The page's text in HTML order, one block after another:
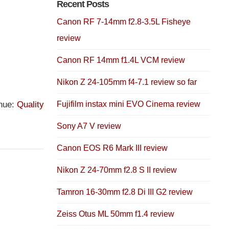
Quality
Recent Posts
Canon RF 7-14mm f2.8-3.5L Fisheye
review
Canon RF 14mm f1.4L VCM review
Nikon Z 24-105mm f4-7.1 review so far
Fujifilm instax mini EVO Cinema review
Sony A7 V review
Canon EOS R6 Mark III review
Nikon Z 24-70mm f2.8 S II review
Tamron 16-30mm f2.8 Di III G2 review
Zeiss Otus ML 50mm f1.4 review